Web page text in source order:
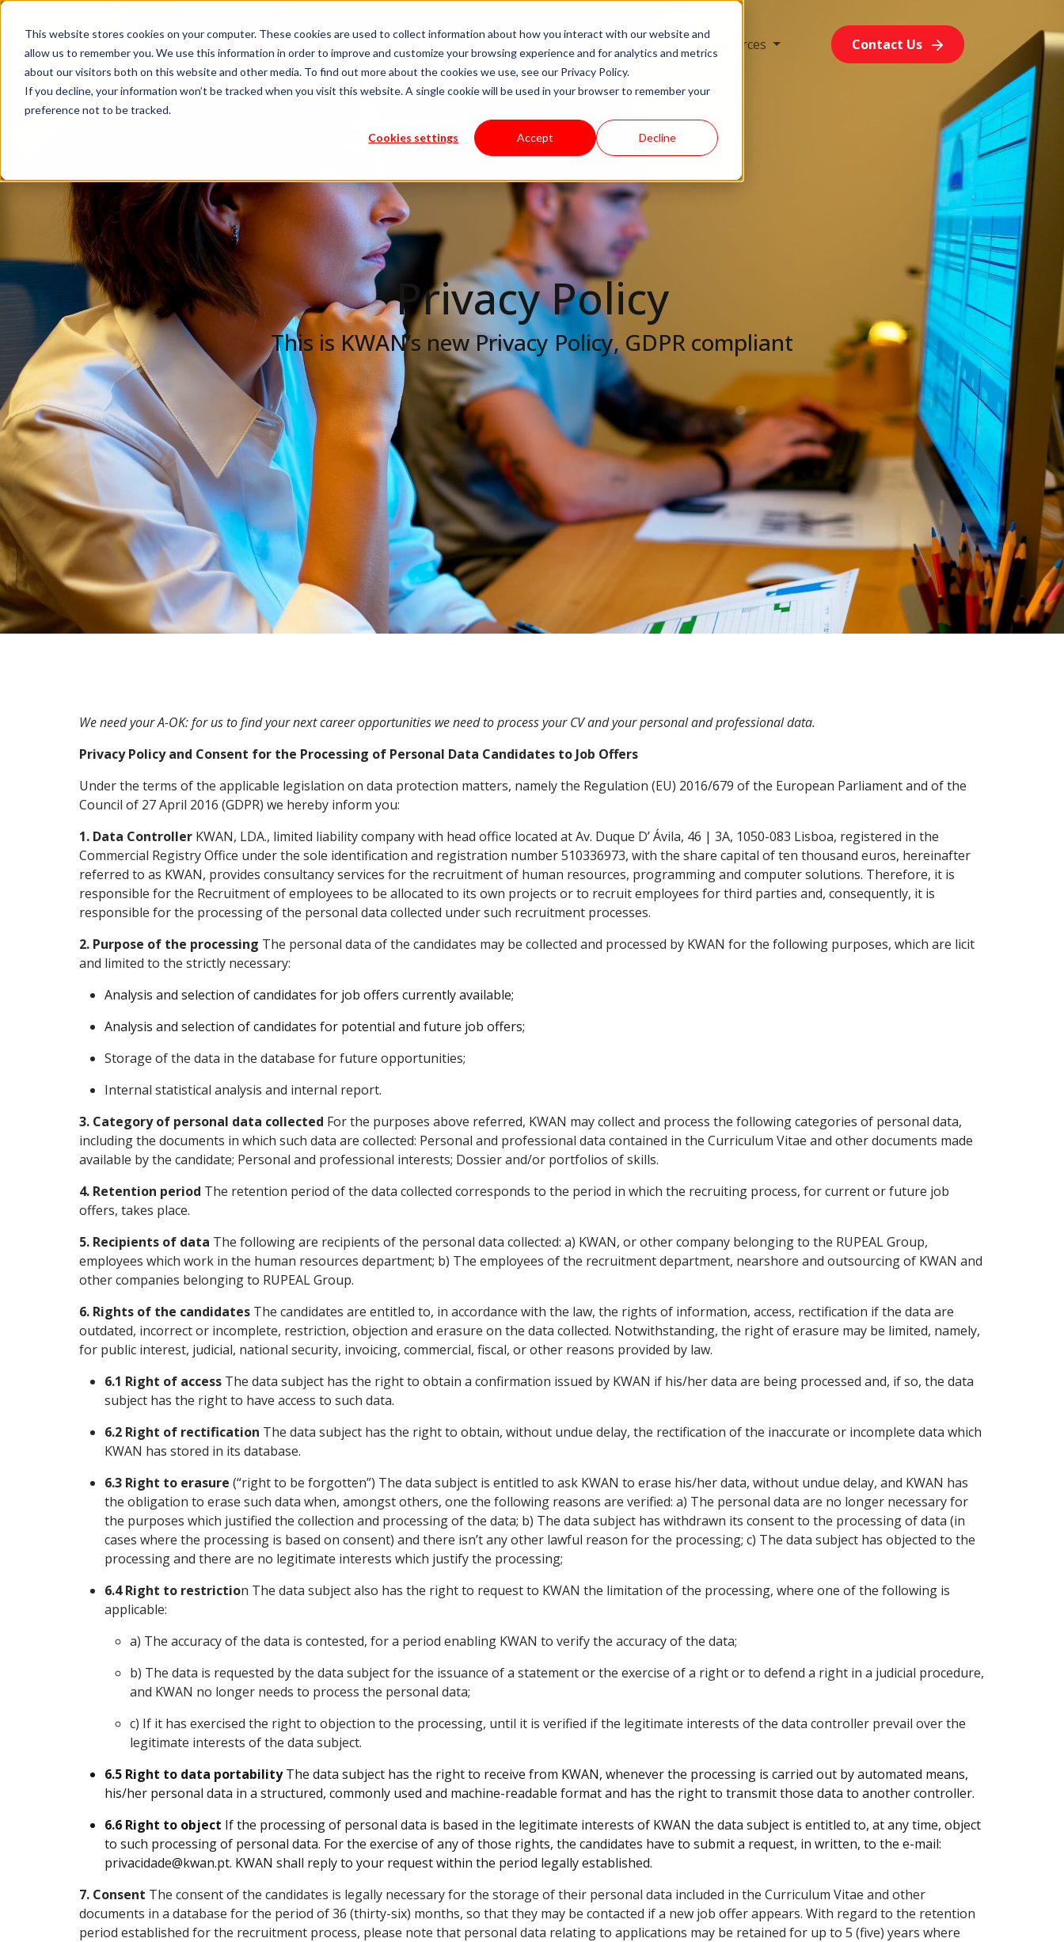
This website stores cookies on your computer. These cookies are used to collect information about how you interact with our website and
allow us to remember you. We use this information in order to improve and customize your browsing experience and for analytics and metrics
about our visitors both on this website and other media. To find out more about the cookies we use, see our Privacy Policy.
If you decline, your information won’t be tracked when you visit this website. A single cookie will be used in your browser to remember your
preference not to be tracked.
Cookies settings Accept Decline
Available Talent Resources Contact Us
PrivacyPolicy
This is KWAN’s new Privacy Policy, GDPR compliant
We need your A-OK: for us to find your next career opportunities we need to process your CV and your personal and professional data.
Privacy Policy and Consent for the Processing of Personal Data Candidates to Job Offers
Under the terms of the applicable legislation on data protection matters, namely the Regulation (EU) 2016/679 of the European Parliament and of the
Council of 27 April 2016 (GDPR) we hereby inform you:
1. Data Controller KWAN, LDA., limited liability company with head office located at Av. Duque D’ Ávila, 46 | 3A, 1050-083 Lisboa, registered in the
Commercial Registry Office under the sole identification and registration number 510336973, with the share capital of ten thousand euros, hereinafter
referred to as KWAN, provides consultancy services for the recruitment of human resources, programming and computer solutions. Therefore, it is
responsible for the Recruitment of employees to be allocated to its own projects or to recruit employees for third parties and, consequently, it is
responsible for the processing of the personal data collected under such recruitment processes.
2. Purpose of the processing The personal data of the candidates may be collected and processed by KWAN for the following purposes, which are licit
and limited to the strictly necessary:
Analysis and selection of candidates for job offers currently available;
Analysis and selection of candidates for potential and future job offers;
Storage of the data in the database for future opportunities;
Internal statistical analysis and internal report.
3. Category of personal data collected For the purposes above referred, KWAN may collect and process the following categories of personal data,
including the documents in which such data are collected: Personal and professional data contained in the Curriculum Vitae and other documents made
available by the candidate; Personal and professional interests; Dossier and/or portfolios of skills.
4. Retention period The retention period of the data collected corresponds to the period in which the recruiting process, for current or future job
offers, takes place.
5. Recipients of data The following are recipients of the personal data collected: a) KWAN, or other company belonging to the RUPEAL Group,
employees which work in the human resources department; b) The employees of the recruitment department, nearshore and outsourcing of KWAN and
other companies belonging to RUPEAL Group.
6. Rights of the candidates The candidates are entitled to, in accordance with the law, the rights of information, access, rectification if the data are
outdated, incorrect or incomplete, restriction, objection and erasure on the data collected. Notwithstanding, the right of erasure may be limited, namely,
for public interest, judicial, national security, invoicing, commercial, fiscal, or other reasons provided by law.
6.1 Right of access The data subject has the right to obtain a confirmation issued by KWAN if his/her data are being processed and, if so, the data
subject has the right to have access to such data.
6.2 Right of rectification The data subject has the right to obtain, without undue delay, the rectification of the inaccurate or incomplete data which
KWAN has stored in its database.
6.3 Right to erasure (“right to be forgotten”) The data subject is entitled to ask KWAN to erase his/her data, without undue delay, and KWAN has
the obligation to erase such data when, amongst others, one the following reasons are verified: a) The personal data are no longer necessary for
the purposes which justified the collection and processing of the data; b) The data subject has withdrawn its consent to the processing of data (in
cases where the processing is based on consent) and there isn’t any other lawful reason for the processing; c) The data subject has objected to the
processing and there are no legitimate interests which justify the processing;
6.4 Right to restriction The data subject also has the right to request to KWAN the limitation of the processing, where one of the following is
applicable:
a) The accuracy of the data is contested, for a period enabling KWAN to verify the accuracy of the data;
b) The data is requested by the data subject for the issuance of a statement or the exercise of a right or to defend a right in a judicial procedure,
and KWAN no longer needs to process the personal data;
c) If it has exercised the right to objection to the processing, until it is verified if the legitimate interests of the data controller prevail over the
legitimate interests of the data subject.
6.5 Right to data portabilityThe data subject has the right to receive from KWAN, whenever the processing is carried out by automated means,
his/her personal data in a structured, commonly used and machine-readable format and has the right to transmit those data to another controller.
6.6 Right to object If the processing of personal data is based in the legitimate interests of KWAN the data subject is entitled to, at any time, object
to such processing of personal data. For the exercise of any of those rights, the candidates have to submit a request, in written, to the e-mail:
privacidade@kwan.pt. KWAN shall reply to your request within the period legally established.
7. Consent The consent of the candidates is legally necessary for the storage of their personal data included in the Curriculum Vitae and other
documents in a database for the period of 36 (thirty-six) months, so that they may be contacted if a new job offer appears. With regard to the retention
period established for the recruitment process, please note that personal data relating to applications may be retained for up to 5 (five) years where